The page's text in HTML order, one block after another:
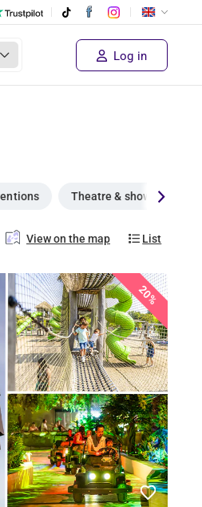
Log in
Theatre & shows
View on the map List
20%